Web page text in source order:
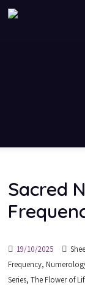
Sacred
19/10/2025 Shee
Frequency,
Series,The Flower of